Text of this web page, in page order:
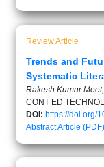
Review Article
Trends and
Systematic
Rakesh Kumar
CONT ED
DOI: https://doi.org/
AbstractArticle (PDF)